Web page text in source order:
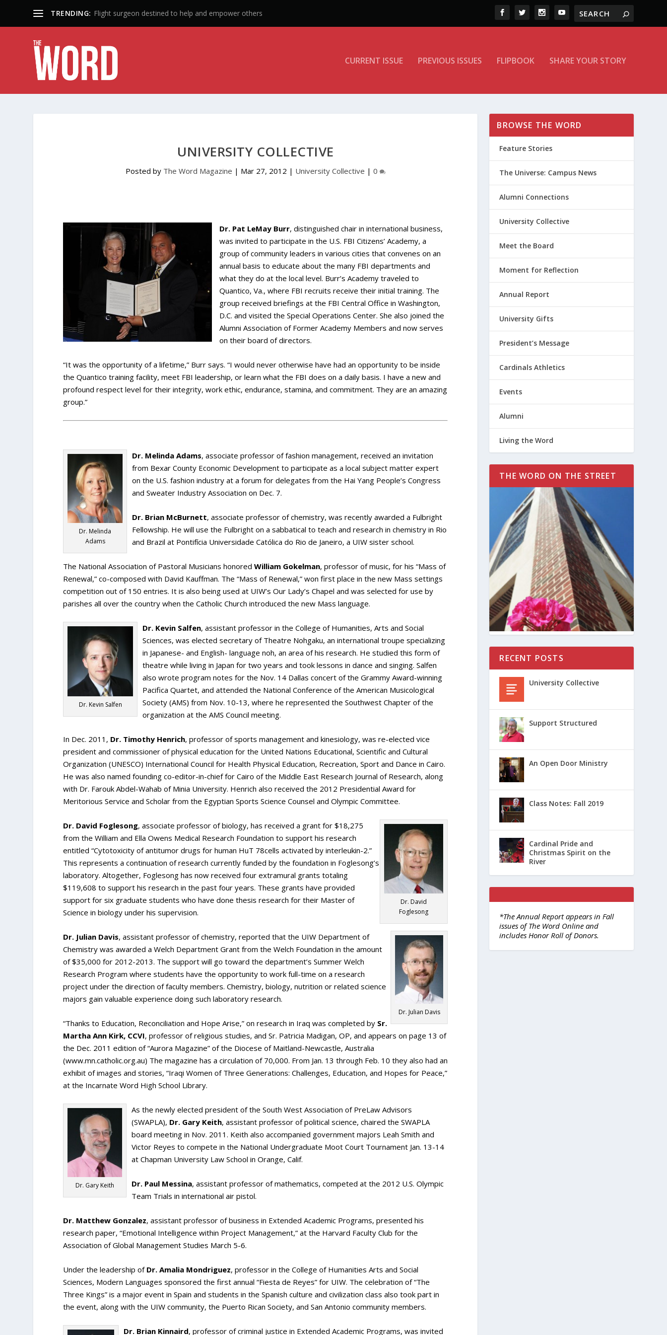
TRENDING: 50 Years: A Lifetime of Influence
CURRENT ISSUE PREVIOUS ISSUES FLIPBOOK SHARE YOUR STORY
UNIVERSITY COLLECTIVE
Posted by The Word Magazine | Mar 27, 2012 | University Collective | 0
Dr. Pat LeMay Burr, distinguished chair in international business,
was invited to participate in the U.S. FBI Citizens’ Academy, a
group of community leaders in various cities that convenes on an
annual basis to educate about the many FBI departments and
what they do at the local level. Burr’s Academy traveled to
Quantico, Va., where FBI recruits receive their initial training. The
group received briefings at the FBI Central Office in Washington,
D.C. and visited the Special Operations Center. She also joined the
Alumni Association of Former Academy Members and now serves
on their board of directors.
“It was the opportunity of a lifetime,” Burr says. “I would never otherwise have had an opportunity to be inside
the Quantico training facility, meet FBI leadership, or learn what the FBI does on a daily basis. I have a new and
profound respect level for their integrity, work ethic, endurance, stamina, and commitment. They are an amazing
group.”
Dr. Melinda
Adams
Dr. Melinda Adams, associate professor of fashion management, received an invitation
from Bexar County Economic Development to participate as a local subject matter expert
on the U.S. fashion industry at a forum for delegates from the Hai Yang People’s Congress
and Sweater Industry Association on Dec. 7.
Dr. Brian McBurnett, associate professor of chemistry, was recently awarded a Fulbright
Fellowship. He will use the Fulbright on a sabbatical to teach and research in chemistry in Rio
and Brazil at Pontifícia Universidade Católica do Rio de Janeiro, a UIW sister school.
The National Association of Pastoral Musicians honoredWilliam Gokelman, professor of music, for his “Mass of
Renewal,” co-composed with David Kauffman. The “Mass of Renewal,” won first place in the new Mass settings
competition out of 150 entries. It is also being used at UIW’s Our Lady’s Chapel and was selected for use by
parishes all over the country when the Catholic Church introduced the new Mass language.
Dr. Kevin Salfen
Dr. Kevin Salfen, assistant professor in the College of Humanities, Arts and Social
Sciences, was elected secretary of Theatre Nohgaku, an international troupe specializing
in Japanese- and English- language noh, an area of his research. He studied this form of
theatre while living in Japan for two years and took lessons in dance and singing. Salfen
also wrote program notes for the Nov. 14 Dallas concert of the Grammy Award-winning
Pacifica Quartet, and attended the National Conference of the American Musicological
Society (AMS) from Nov. 10-13, where he represented the Southwest Chapter of the
organization at the AMS Council meeting.
In Dec. 2011, Dr. Timothy Henrich, professor of sports management and kinesiology, was re-elected vice
president and commissioner of physical education for the United Nations Educational, Scientific and Cultural
Organization (UNESCO) International Council for Health Physical Education, Recreation, Sport and Dance in Cairo.
He was also named founding co-editor-in-chief for Cairo of the Middle East Research Journal of Research, along
with Dr. Farouk Abdel-Wahab of Minia University. Henrich also received the 2012 Presidential Award for
Meritorious Service and Scholar from the Egyptian Sports Science Counsel and Olympic Committee.
Dr. David
Foglesong
Dr. David Foglesong, associate professor of biology, has received a grant for $18,275
from the William and Ella Owens Medical Research Foundation to support his research
entitled “Cytotoxicity of antitumor drugs for human HuT 78cells activated by interleukin-2.”
This represents a continuation of research currently funded by the foundation in Foglesong’s
laboratory. Altogether, Foglesong has now received four extramural grants totaling
$119,608 to support his research in the past four years. These grants have provided
support for six graduate students who have done thesis research for their Master of
Science in biology under his supervision.
Dr. Julian Davis
Dr. Julian Davis, assistant professor of chemistry, reported that the UIW Department of
Chemistry was awarded a Welch Department Grant from the Welch Foundation in the amount
of $35,000 for 2012-2013. The support will go toward the department’s Summer Welch
Research Program where students have the opportunity to work full-time on a research
project under the direction of faculty members. Chemistry, biology, nutrition or related science
majors gain valuable experience doing such laboratory research.
“Thanks to Education, Reconciliation and Hope Arise,” on research in Iraq was completed by Sr.
Martha Ann Kirk, CCVI, professor of religious studies, and Sr. Patricia Madigan, OP, and appears on page 13 of
the Dec. 2011 edition of “Aurora Magazine” of the Diocese of Maitland-Newcastle, Australia
(www.mn.catholic.org.au) The magazine has a circulation of 70,000. From Jan. 13 through Feb. 10 they also had an
exhibit of images and stories, “Iraqi Women of Three Generations: Challenges, Education, and Hopes for Peace,”
at the Incarnate Word High School Library.
Dr. Gary Keith
As the newly elected president of the South West Association of PreLaw Advisors
(SWAPLA), Dr. Gary Keith, assistant professor of political science, chaired the SWAPLA
board meeting in Nov. 2011. Keith also accompanied government majors Leah Smith and
Victor Reyes to compete in the National Undergraduate Moot Court Tournament Jan. 13-14
at Chapman University Law School in Orange, Calif.
Dr. Paul Messina, assistant professor of mathematics, competed at the 2012 U.S. Olympic
Team Trials in international air pistol.
Dr. Matthew Gonzalez, assistant professor of business in Extended Academic Programs, presented his
research paper, “Emotional Intelligence within Project Management,” at the Harvard Faculty Club for the
Association of Global Management Studies March 5-6.
Under the leadership of Dr. Amalia Mondriguez, professor in the College of Humanities Arts and Social
Sciences, Modern Languages sponsored the first annual “Fiesta de Reyes” for UIW. The celebration of “The
Three Kings” is a major event in Spain and students in the Spanish culture and civilization class also took part in
the event, along with the UIW community, the Puerto Rican Society, and San Antonio community members.
Dr. Brian Kinnaird, professor of criminal justice in Extended Academic Programs, was invited
BROWSE THE WORD
Feature Stories
The Universe: Campus News
Alumni Connections
University Collective
Meet the Board
Moment for Reflection
Annual Report
University Gifts
President’s Message
Cardinals Athletics
Events
Alumni
Living the Word
THE WORD ON THE STREET
RECENT POSTS
University Collective
Support Structured
An Open Door Ministry
Class Notes: Fall 2019
Cardinal Pride and
Christmas Spirit on the
River
*The Annual Report appears in Fall
issues of The Word Online and
includes Honor Roll of Donors.